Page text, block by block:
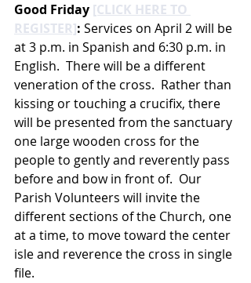
Good Friday [CLICK HERE TO
REGISTER]: Services on April 2 will be
at 3 p.m. in Spanish and 6:30 p.m. in
English.  There will be a different
veneration of the cross.  Rather than
kissing or touching a crucifix, there
will be presented from the sanctuary
one large wooden cross for the
people to gently and reverently pass
before and bow in front of.  Our
Parish Volunteers will invite the
different sections of the Church, one
at a time, to move toward the center
isle and reverence the cross in single
file.